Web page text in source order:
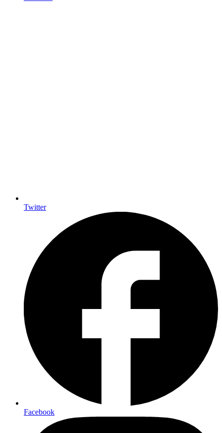
Twitter
Facebook